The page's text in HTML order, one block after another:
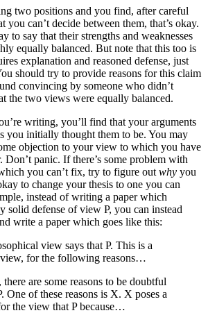
two positions and you find, after careful
you can’t decide between them, that’s okay.
to say that their strengths and weaknesses
equally balanced. But note that this too is
explanation and reasoned defense, just
should try to provide reasons for this claim
convincing by someone who didn’t
the two views were equally balanced.
writing, you’ll find that your arguments
you initially thought them to be. You may
objection to your view to which you have
Don’t panic. If there’s some problem with
you can’t fix, try to figure out why you
to change your thesis to one you can
instead of writing a paper which
solid defense of view P, you can instead
write a paper which goes like this:
view says that P. This is a
for the following reasons…
are some reasons to be doubtful
One of these reasons is X. X poses a
the view that P because…